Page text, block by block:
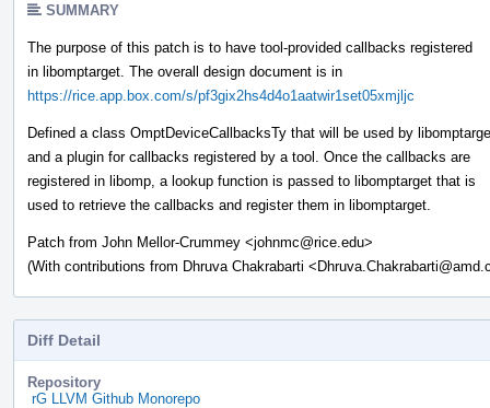
SUMMARY
The purpose of this patch is to have tool-provided callbacks registered
in libomptarget. The overall design document is in
https://rice.app.box.com/s/pf3gix2hs4d4o1aatwir1set05xmjljc
Defined a class OmptDeviceCallbacksTy that will be used by
and a plugin for callbacks registered by a tool. Once the callbacks are
registered in libomp, a lookup function is passed to libomptarget that is
used to retrieve the callbacks and register them in libomptarget.
Patch from John Mellor-Crummey <johnmc@rice.edu>
(With contributions from Dhruva Chakrabarti
Diff Detail
Repository
rG LLVM Github Monorepo